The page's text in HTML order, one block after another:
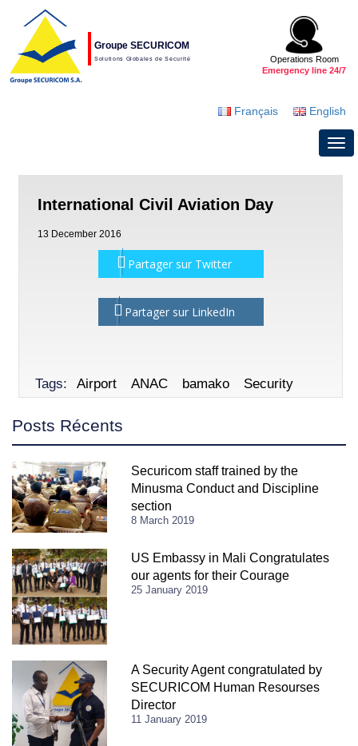
Groupe SECURICOM
Solutions Globales de Securité
Operations Room
Emergency line 24/7
Français English
International Civil Aviation Day
13 December 2016
Partager sur Twitter
Partager sur LinkedIn
Tags: Airport ANAC bamako Security
Posts Récents
Securicom staff trained by the
Minusma Conduct and Discipline
section
8 March 2019
US Embassy in Mali Congratulates
our agents for their Courage
25 January 2019
A Security Agent congratulated by
SECURICOM Human Resourses
Director
11 January 2019